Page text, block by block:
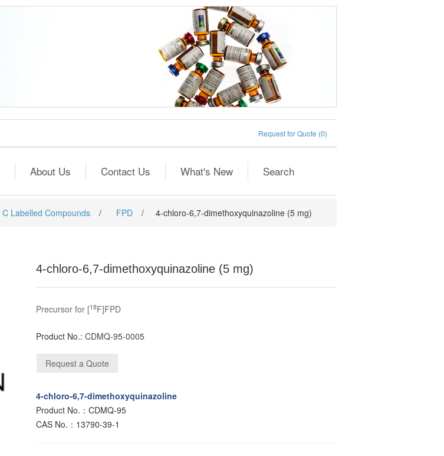
Request for Quote (0)
About Us Contact Us What's New Search
C Labelled Compounds / FPD / 4-chloro-6,7-dimethoxyquinazoline (5 mg)
4-chloro-6,7-dimethoxyquinazoline (5 mg)
Precursor for [18F]FPD
Product No.: CDMQ-95-0005
4-chloro-6,7-dimethoxyquinazoline
Product No.：CDMQ-95
CAS No.：13790-39-1